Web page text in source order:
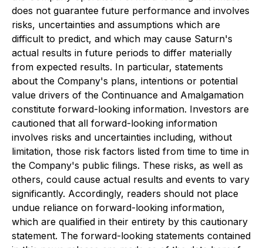
does not guarantee future performance and involves
risks, uncertainties and assumptions which are
difficult to predict, and which may cause Saturn's
actual results in future periods to differ materially
from expected results. In particular, statements
about the Company's plans, intentions or potential
value drivers of the Continuance and Amalgamation
constitute forward-looking information. Investors are
cautioned that all forward-looking information
involves risks and uncertainties including, without
limitation, those risk factors listed from time to time in
the Company's public filings. These risks, as well as
others, could cause actual results and events to vary
significantly. Accordingly, readers should not place
undue reliance on forward-looking information,
which are qualified in their entirety by this cautionary
statement. The forward-looking statements contained